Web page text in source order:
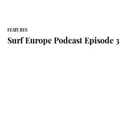
FEATURES
Surf Europe Podcast Episode 3